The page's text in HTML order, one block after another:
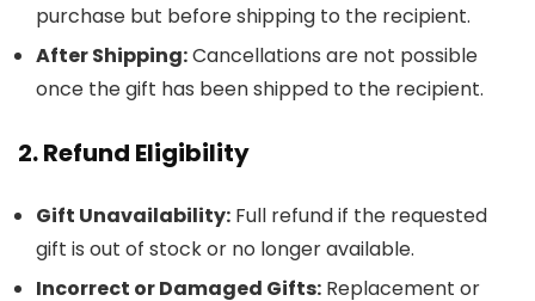
purchase but before shipping to the recipient.
After Shipping:Cancellations are not possible
once the gift has been shipped to the recipient.
2. Refund Eligibility
Gift Unavailability: Full refund if the requested
gift is out of stock or no longer available.
Incorrect or Damaged Gifts: Replacement or